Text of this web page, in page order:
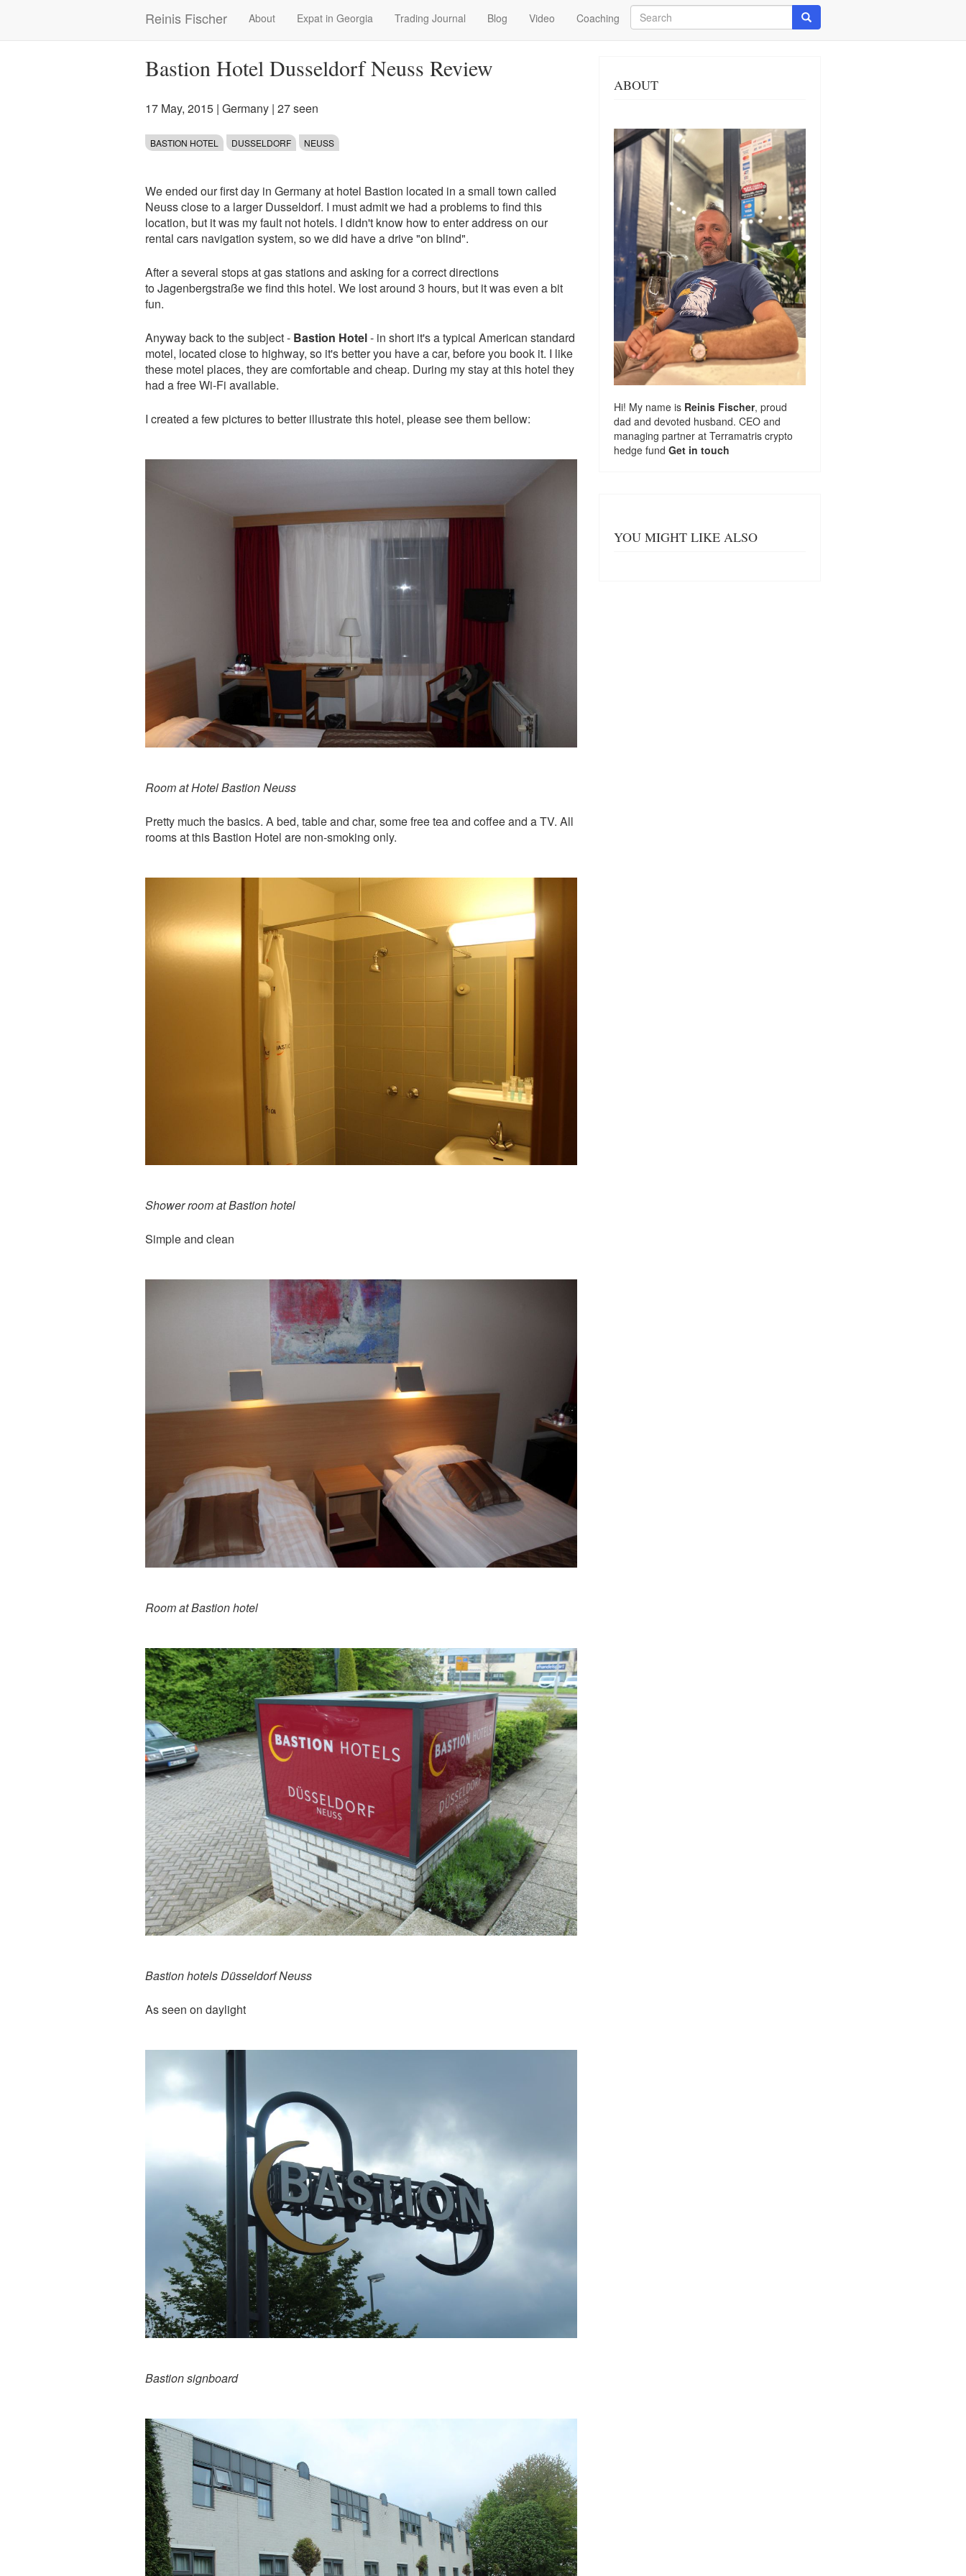
Reinis Fischer
Main
navigation
About Expat in Georgia Trading Journal Blog Video Coaching
Search
Search
Bastion Hotel Dusseldorf Neuss Review
17 May, 2015 | Germany | 27 seen
BASTION HOTEL DUSSELDORF NEUSS
We ended our first day in Germany at hotel Bastion located in a small town called
Neuss close to a larger Dusseldorf. I must admit we had a problems to find this
location, but it was my fault not hotels. I didn't know how to enter address on our
rental cars navigation system, so we did have a drive "on blind".
After a several stops at gas stations and asking for a correct directions
to Jagenbergstraße we find this hotel. We lost around 3 hours, but it was even a bit
fun.
Anyway back to the subject - Bastion Hotel- in short it's a typical American standard
motel, located close to highway, so it's better you have a car, before you book it. I like
these motel places, they are comfortable and cheap. During my stay at this hotel they
had a free Wi-Fi available.
I created a few pictures to better illustrate this hotel, please see them bellow:
Room at Hotel Bastion Neuss
Pretty much the basics. A bed, table and char, some free tea and coffee and a TV. All
rooms at this Bastion Hotel are non-smoking only.
Shower room at Bastion hotel
Simple and clean
Room at Bastion hotel
Bastion hotels Düsseldorf Neuss
As seen on daylight
Bastion signboard
ABOUT
Hi! My name is Reinis Fischer, proud
dad and devoted husband. CEO and
managing partner at Terramatris crypto
hedge fund Get in touch
YOU MIGHT LIKE ALSO